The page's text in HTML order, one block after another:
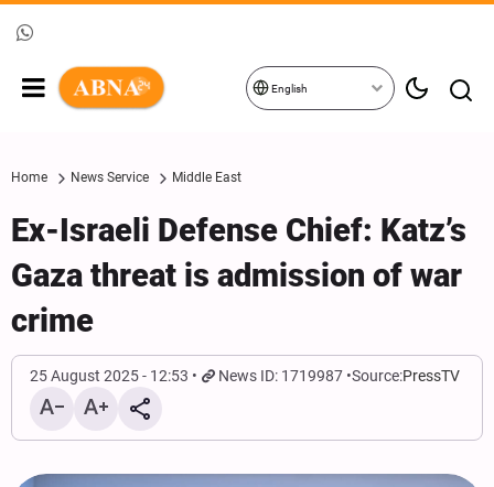
English
Home News Service Middle East
Ex-Israeli Defense Chief: Katz’s
Gaza threat is admission of war
crime
25 August 2025 - 12:53 News ID: 1719987 Source:PressTV